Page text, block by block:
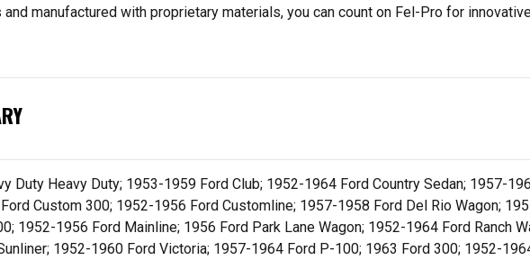
manufactured with proprietary materials, you can count on Fel-Pro for
Duty Heavy Duty; 1953-1959 Ford Club; 1952-1964 Ford Country Sedan; 1957-
Custom 300; 1952-1956 Ford Customline; 1957-1958 Ford Del Rio Wagon;
1952-1956 Ford Mainline; 1956 Ford Park Lane Wagon; 1952-1964 Ford Ranch
1952-1960 Ford Victoria; 1957-1964 Ford P-100; 1963 Ford 300; 1952-